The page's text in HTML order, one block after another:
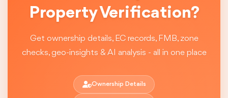
Property Verification?
Get ownership details, EC records, FMB, zone
checks, geo-insights & AI analysis - all in one place
Ownership Details